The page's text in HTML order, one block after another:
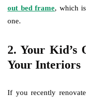
out bed frame, which
one.
2. Your Kid’s
Your Interiors
If you recently